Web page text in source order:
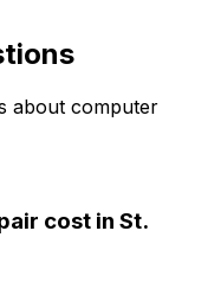
about computer
cost in St.